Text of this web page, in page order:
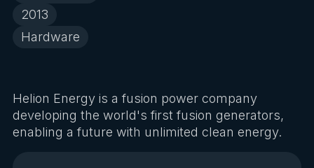
2013
Hardware
Helion Energy is a fusion power company
developing the world's first fusion generators,
enabling a future with unlimited clean energy.